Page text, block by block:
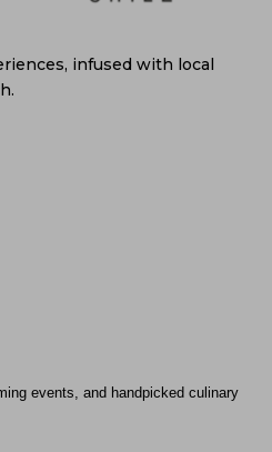
infused with local
events, and handpicked culinary